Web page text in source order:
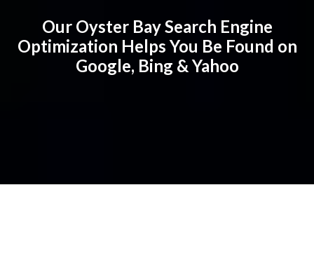
Our Oyster Bay Search Engine
Optimization Helps You Be Found on
Google, Bing & Yahoo